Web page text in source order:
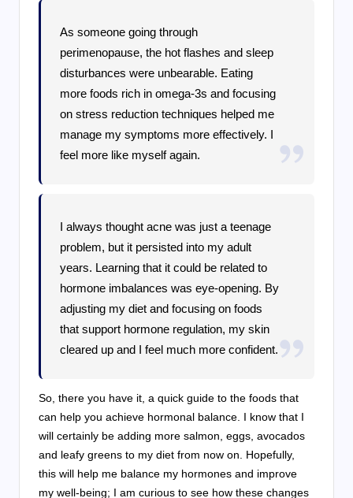
As someone going through
perimenopause, the hot flashes and sleep
disturbances were unbearable. Eating
more foods rich in omega-3s and focusing
on stress reduction techniques helped me
manage my symptoms more effectively. I
feel more like myself again.
I always thought acne was just a teenage
problem, but it persisted into my adult
years. Learning that it could be related to
hormone imbalances was eye-opening. By
adjusting my diet and focusing on foods
that support hormone regulation, my skin
cleared up and I feel much more confident.
So, there you have it, a quick guide to the foods that
can help you achieve hormonal balance. I know that I
will certainly be adding more salmon, eggs, avocados
and leafy greens to my diet from now on. Hopefully,
this will help me balance my hormones and improve
my well-being; I am curious to see how these changes